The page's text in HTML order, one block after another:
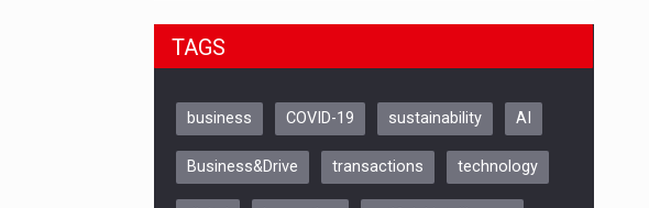
Be Inspired. Make it Happen!, CLUJ, 9
ARTEMIS LETO, ORADEA, 8
TAGS
business COVID-19 sustainability AI
Business&Drive transactions technology